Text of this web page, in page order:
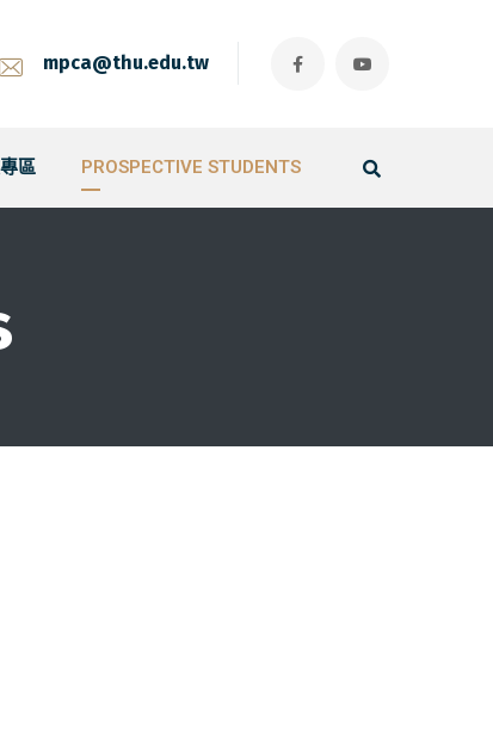
mpca@thu.edu.tw
區 PROSPECTIVE STUDENTS